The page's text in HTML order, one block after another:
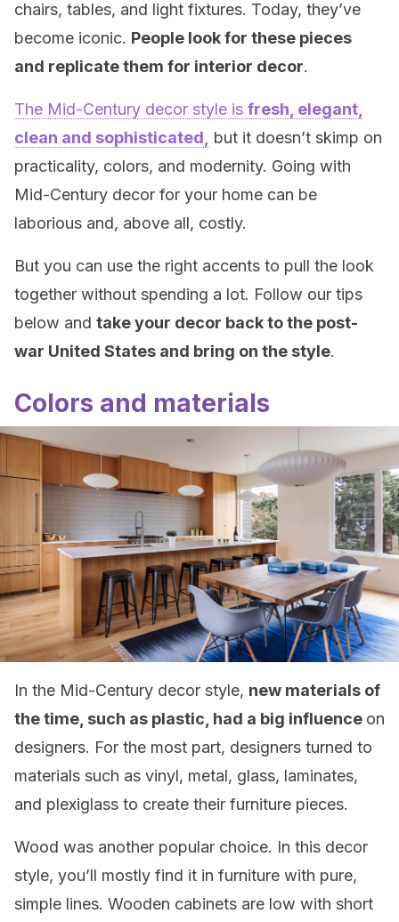
chairs, tables, and light fixtures. Today, they’ve
become iconic. People look for these pieces
and replicate them for interior decor.
The Mid-Century decor style is fresh, elegant,
clean and sophisticated,
but it doesn’t skimp on
practicality, colors, and modernity. Going with
Mid-Century decor for your home can be
laborious and, above all, costly.
But you can use the right accents to pull the look
together without spending a lot. Follow our tips
below and take your decor back to the post-
war United States and bring on the style.
Colors and materials
In the Mid-Century decor style, new materials of
the time, such as plastic, had a big influence on
designers. For the most part, designers turned to
materials such as vinyl, metal, glass, laminates,
and plexiglass to create their furniture pieces.
Wood was another popular choice. In this decor
style, you’ll mostly find it in furniture with pure,
simple lines. Wooden cabinets are low with short